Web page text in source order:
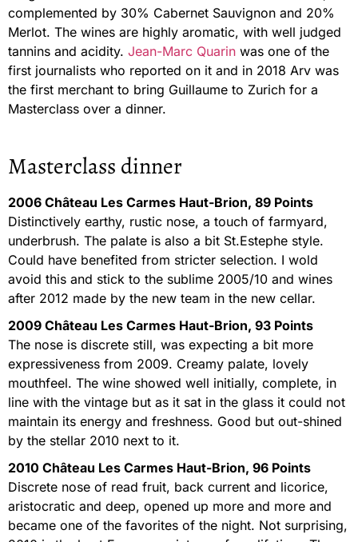
complemented by 30% Cabernet Sauvignon and 20%
Merlot. The wines are highly aromatic, with well judged
tannins and acidity. Jean-Marc Quarin was one of the
first journalists who reported on it and in 2018 Arv was
the first merchant to bring Guillaume to Zurich for a
Masterclass over a dinner.
Masterclass dinner
2006 Château Les Carmes Haut-Brion, 89 Points
Distinctively earthy, rustic nose, a touch of farmyard,
underbrush. The palate is also a bit St.Estephe style.
Could have benefited from stricter selection. I wold
avoid this and stick to the sublime 2005/10 and wines
after 2012 made by the new team in the new cellar.
2009 Château Les Carmes Haut-Brion, 93 Points
The nose is discrete still, was expecting a bit more
expressiveness from 2009. Creamy palate, lovely
mouthfeel. The wine showed well initially, complete, in
line with the vintage but as it sat in the glass it could not
maintain its energy and freshness. Good but out-shined
by the stellar 2010 next to it.
2010 Château Les Carmes Haut-Brion, 96 Points
Discrete nose of read fruit, back current and licorice,
aristocratic and deep, opened up more and more and
became one of the favorites of the night. Not surprising,